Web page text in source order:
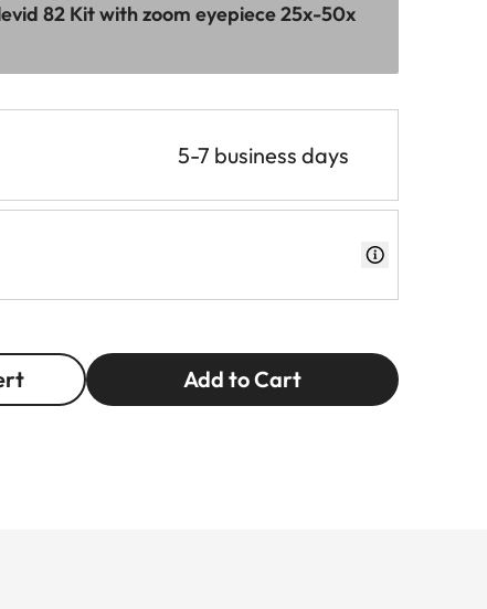
82 Kit with zoom eyepiece 25x-50x
5-7 business days
Add to Cart